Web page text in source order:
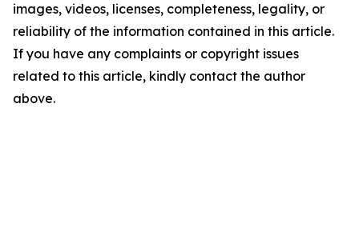
images, videos, licenses, completeness, legality, or
reliability of the information contained in this article.
If you have any complaints or copyright issues
related to this article, kindly contact the author
above.